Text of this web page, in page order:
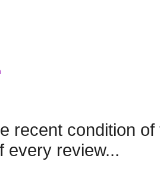
recent condition
every review...